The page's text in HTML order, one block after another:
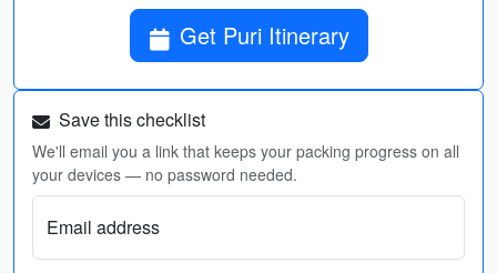
Get Puri Itinerary
Save this checklist
We'll email you a link that keeps your packing progress on all
your devices — no password needed.
Email address